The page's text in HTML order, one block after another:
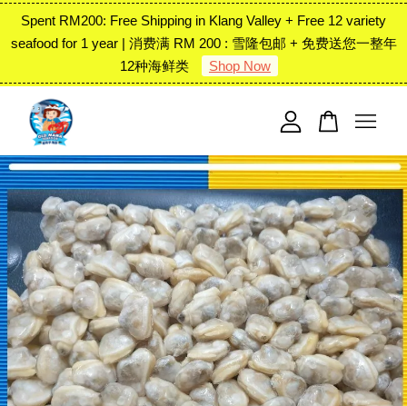
Spent RM200: Free Shipping in Klang Valley + Free 12 variety
seafood for 1 year | 消费满 RM 200 : 雪隆包邮 + 免费送您一整年
12种海鲜类
Shop Now
Your cart is currently empty.